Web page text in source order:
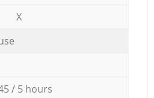
X
/ 5 hours